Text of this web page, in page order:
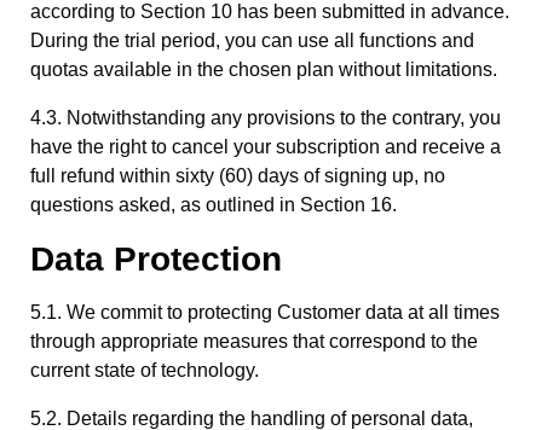
according to Section 10 has been submitted in advance.
During the trial period, you can use all functions and
quotas available in the chosen plan without limitations.
4.3. Notwithstanding any provisions to the contrary, you
have the right to cancel your subscription and receive a
full refund within sixty (60) days of signing up, no
questions asked, as outlined in Section 16.
Data Protection
5.1. We commit to protecting Customer data at all times
through appropriate measures that correspond to the
current state of technology.
5.2. Details regarding the handling of personal data,